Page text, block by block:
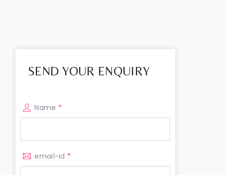
SEND YOUR ENQUIRY
Name *
email-id *